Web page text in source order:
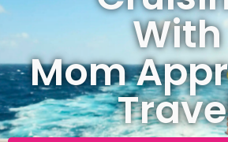
With
Mom